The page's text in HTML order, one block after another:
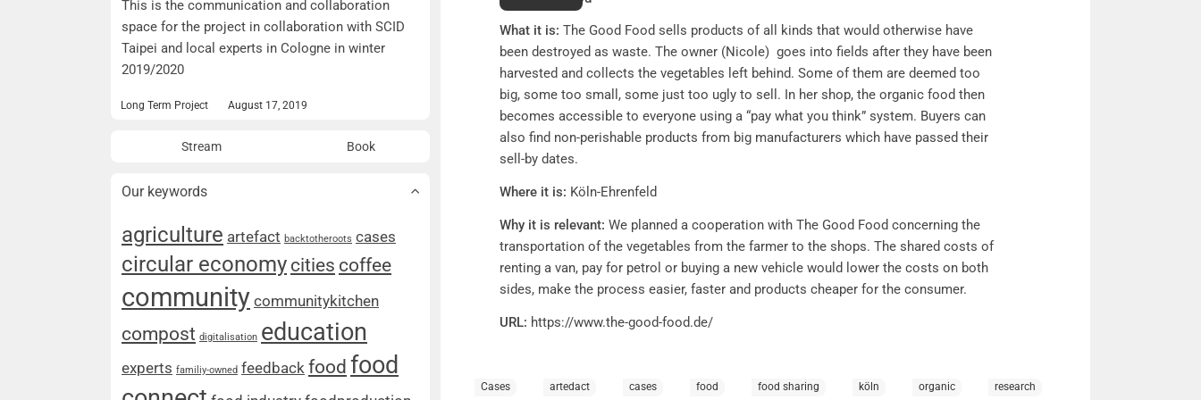
This is the communication and collaboration
space for the project in collaboration with SCID
Taipei and local experts in Cologne in winter
2019/2020
Long Term Project August 17, 2019
Stream Book
Our keywords
agriculture artefact backtotheroots cases
circular economy cities coffee
community communitykitchen
compost digitalisation education
experts familiy-owned feedback food food
What it is: The Good Food sells products of all kinds that would otherwise have
been destroyed as waste. The owner (Nicole) goes into fields after they have been
harvested and collects the vegetables left behind. Some of them are deemed too
big, some too small, some just too ugly to sell. In her shop, the organic food then
becomes accessible to everyone using a “pay what you think” system. Buyers can
also find non-perishable products from big manufacturers which have passed their
sell-by dates.
Where it is: Köln-Ehrenfeld
Why it is relevant: We planned a cooperation with The Good Food concerning the
transportation of the vegetables from the farmer to the shops. The shared costs of
renting a van, pay for petrol or buying a new vehicle would lower the costs on both
sides, make the process easier, faster and products cheaper for the consumer.
URL: https://www.the-good-food.de/
Cases artedact cases food food sharing köln organic research